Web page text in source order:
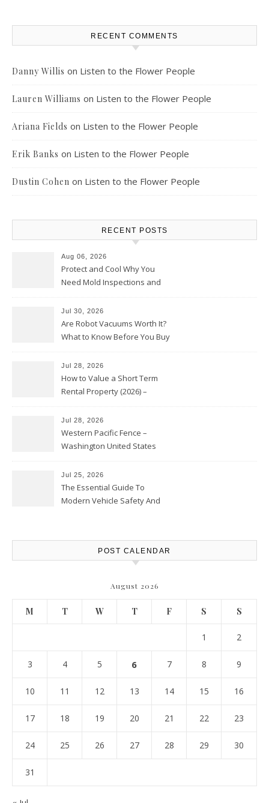
RECENT COMMENTS
Danny Willis on Listen to the Flower People
Lauren Williams on Listen to the Flower People
Ariana Fields on Listen to the Flower People
Erik Banks on Listen to the Flower People
Dustin Cohen on Listen to the Flower People
RECENT POSTS
Aug 06, 2026
Protect and Cool Why You
Need Mold Inspections and
Jul 30, 2026
Are Robot Vacuums Worth It?
What to Know Before You Buy
Jul 28, 2026
How to Value a Short Term
Rental Property (2026) –
Jul 28, 2026
Western Pacific Fence –
Washington United States
Jul 25, 2026
The Essential Guide To
Modern Vehicle Safety And
POST CALENDAR
August 2026
M T W T F S S
1 2
3 4 5 6 7 8 9
10 11 12 13 14 15 16
17 18 19 20 21 22 23
24 25 26 27 28 29 30
31